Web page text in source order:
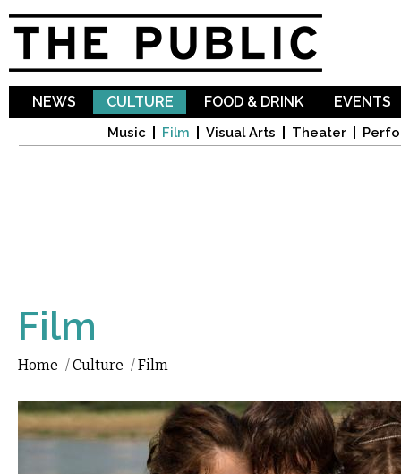
NEWS CULTURE
Music Film Visual Arts Theater
FOOD & DRINK EVENTS
Film
Home /Culture /Film